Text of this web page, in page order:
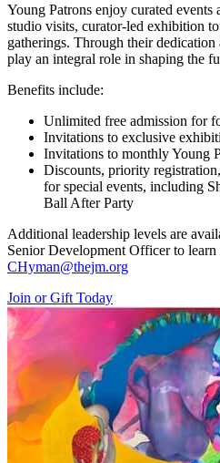
Young Patrons enjoy curated
studio visits, curator-led exhibition
gatherings. Through their dedication
play an integral role in shaping the
Benefits include:
Unlimited free admission for
Invitations to exclusive
Invitations to monthly Young
Discounts, priority
for special events, including
Ball After Party
Additional leadership levels are
Senior Development Officer to learn
CHyman@thejm.org
Join or Gift Today